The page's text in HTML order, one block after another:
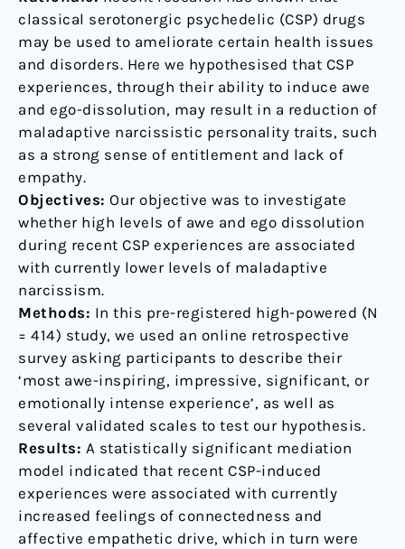
classical serotonergic psychedelic (CSP) drugs
may be used to ameliorate certain health issues
and disorders. Here we hypothesised that CSP
experiences, through their ability to induce awe
and ego-dissolution, may result in a reduction of
maladaptive narcissistic personality traits, such
as a strong sense of entitlement and lack of
empathy.
Objectives: Our objective was to investigate
whether high levels of awe and ego dissolution
during recent CSP experiences are associated
with currently lower levels of maladaptive
narcissism.
Methods: In this pre-registered high-powered (N
= 414) study, we used an online retrospective
survey asking participants to describe their
‘most awe-inspiring, impressive, significant, or
emotionally intense experience’, as well as
several validated scales to test our hypothesis.
Results: A statistically significant mediation
model indicated that recent CSP-induced
experiences were associated with currently
increased feelings of connectedness and
affective empathetic drive, which in turn were
maladaptive
narcissism